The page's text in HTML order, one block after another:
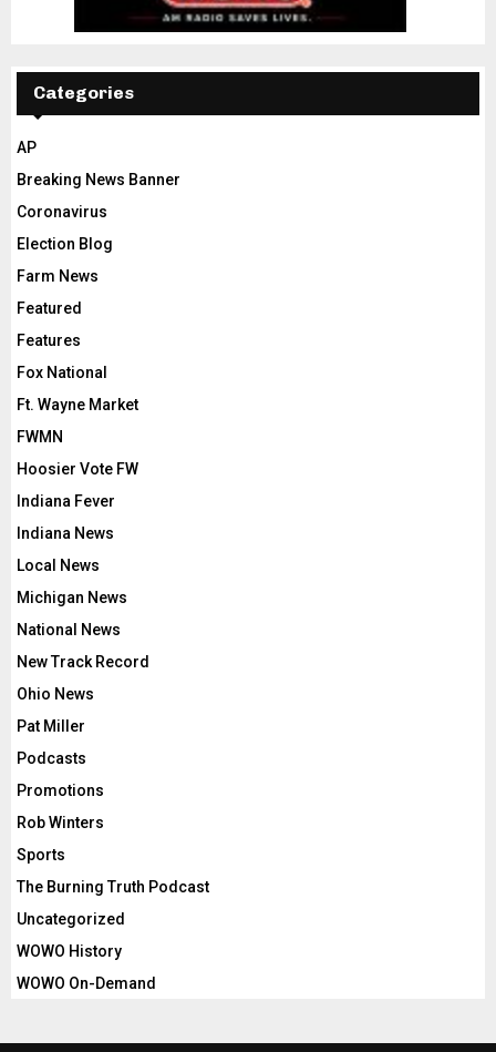
Categories
AP
Breaking News Banner
Coronavirus
Election Blog
Farm News
Featured
Features
Fox National
Ft. Wayne Market
FWMN
Hoosier Vote FW
Indiana Fever
Indiana News
Local News
Michigan News
National News
New Track Record
Ohio News
Pat Miller
Podcasts
Promotions
Rob Winters
Sports
The Burning Truth Podcast
Uncategorized
WOWO History
WOWO On-Demand